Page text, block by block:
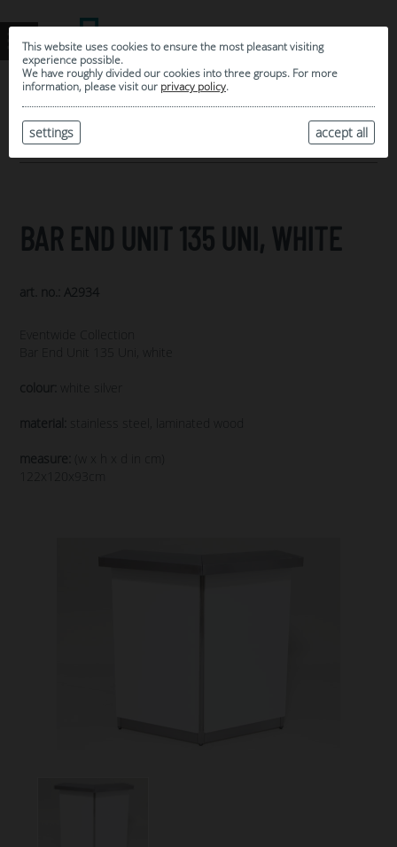
This website uses cookies to ensure the most pleasant visiting
experience possible.
We have roughly divided our cookies into three groups. For more
information, please visit our privacy policy.
accept all
settings
MY SELECTION
ARCHIVE
BAR END UNIT 135 UNI, WHITE
art. no.: A2934
Eventwide Collection
Bar End Unit 135 Uni, white
colour: white silver
material: stainless steel, laminated wood
measure:
(w x h x d in cm)
122x120x93cm